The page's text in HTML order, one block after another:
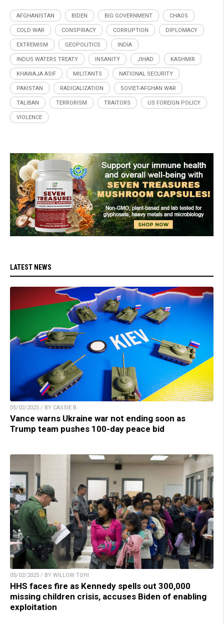
AFGHANISTAN BIDEN BIG GOVERNMENT CHAOS
COLD WAR CONSPIRACY CORRUPTION DIPLOMACY
EXTREMISM GEOPOLITICS INDIA
INDUS WATERS TREATY INSANITY JIHAD KASHMIR
KHAWAJA ASIF MILITANTS NATIONAL SECURITY
PAKISTAN RADICALIZATION SOVIET-AFGHAN WAR
TALIBAN TERRORISM TRAITORS US FOREIGN POLICY
VIOLENCE
LATEST NEWS
05/02/2025 / BY CASSIE B.
Vance warns Ukraine war not ending soon as
Trump team pushes 100-day peace bid
05/02/2025 / BY WILLOW TOHI
HHS faces fire as Kennedy spells out 300,000
missing children crisis, accuses Biden of enabling
exploitation